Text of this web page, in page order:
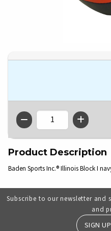
QTY
Product Description
Baden Sports Inc.® Illinois Block I
Subscribe to our newsletter
and
SIGN